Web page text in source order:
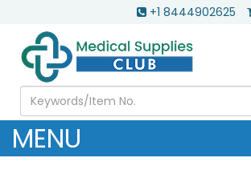
+1 8444902625
MENU